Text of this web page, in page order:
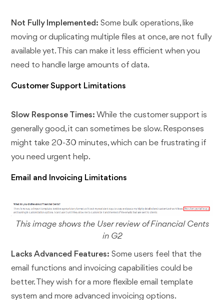
Not Fully Implemented: Some bulk operations, like
moving or duplicating multiple files at once, are not fully
available yet. This can make it less efficient when you
need to handle large amounts of data.
Customer Support Limitations
Slow Response Times: While the customer support is
generally good, it can sometimes be slow. Responses
might take 20-30 minutes, which can be frustrating if
you need urgent help.
Email and Invoicing Limitations
This image shows the User review of Financial Cents
in G2
Lacks Advanced Features: Some users feel that the
email functions and invoicing capabilities could be
better. They wish for a more flexible email template
system and more advanced invoicing options.